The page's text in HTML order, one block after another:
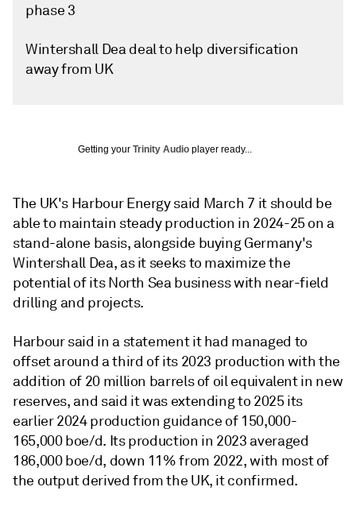
phase 3
Wintershall Dea deal to help diversification
away from UK
Getting your Trinity Audio player ready...
The UK's Harbour Energy said March 7 it should be
able to maintain steady production in 2024-25 on a
stand-alone basis, alongside buying Germany's
Wintershall Dea, as it seeks to maximize the
potential of its North Sea business with near-field
drilling and projects.
Harbour said in a statement it had managed to
offset around a third of its 2023 production with the
addition of 20 million barrels of oil equivalent in new
reserves, and said it was extending to 2025 its
earlier 2024 production guidance of 150,000-
165,000 boe/d. Its production in 2023 averaged
186,000 boe/d, down 11% from 2022, with most of
the output derived from the UK, it confirmed.